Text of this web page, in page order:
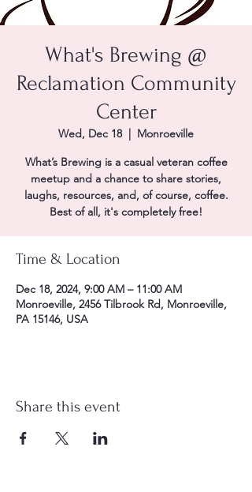
What's Brewing @
Reclamation Community
Center
Wed, Dec 18
  |
Monroeville
What’s Brewing is a casual veteran coffee
meetup and a chance to share stories,
laughs, resources, and, of course, coffee.
Best of all, it's completely free!
Time & Location
Dec 18, 2024, 9:00 AM – 11:00 AM
Monroeville, 2456 Tilbrook Rd, Monroeville,
PA 15146, USA
Share this event